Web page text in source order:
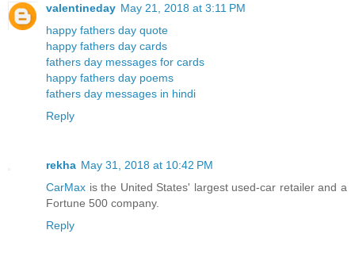
valentineday May 21, 2018 at 3:11 PM
happy fathers day quote
happy fathers day cards
fathers day messages for cards
happy fathers day poems
fathers day messages in hindi
Reply
rekha May 31, 2018 at 10:42 PM
CarMax is the United States' largest used-car retailer and a
Fortune 500 company.
Reply